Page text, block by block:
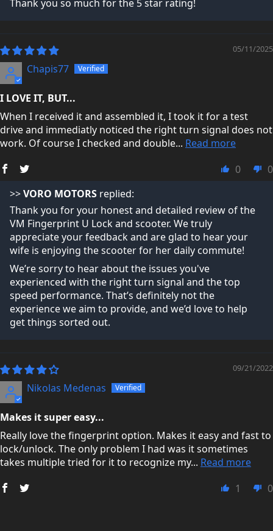
Trustpilot Reviews →
Thank you so much for the 5 star rating!
05/11/2025
Chapis77
I LOVE IT, BUT...
When I received it and assembled it, I took it for a test
drive and immediatly noticed the right turn signal does not
work. Of course I checked and double... Read more
0
0
>>VORO MOTORS replied:
Thank you for your honest and detailed review of the
VM Fingerprint U Lock and scooter. We truly
appreciate your feedback and are glad to hear your
wife is enjoying the scooter for her daily commute!
We’re sorry to hear about the issues you've
experienced with the right turn signal and the top
speed performance. That’s definitely not the
experience we aim to provide, and we’d love to help
get things sorted out.
09/21/2022
Nikolas Medenas
Makes it super easy...
Really love the fingerprint option. Makes it easy and fast to
lock/unlock. The only problem I had was it sometimes
takes multiple tried for it to recognize my... Read more
1
0